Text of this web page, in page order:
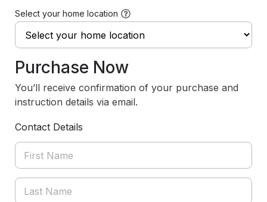
Select your home location
Purchase Now
You’ll receive confirmation of your purchase and
instruction details via email.
Contact Details